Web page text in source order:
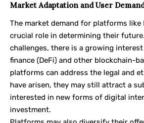
Market Adaptation and User
The market demand for platforms
crucial role in determining their
challenges, there is a growing
finance (DeFi) and other blockchain-
platforms can address the legal and
have arisen, they may still attract a
interested in new forms of digital
investment.